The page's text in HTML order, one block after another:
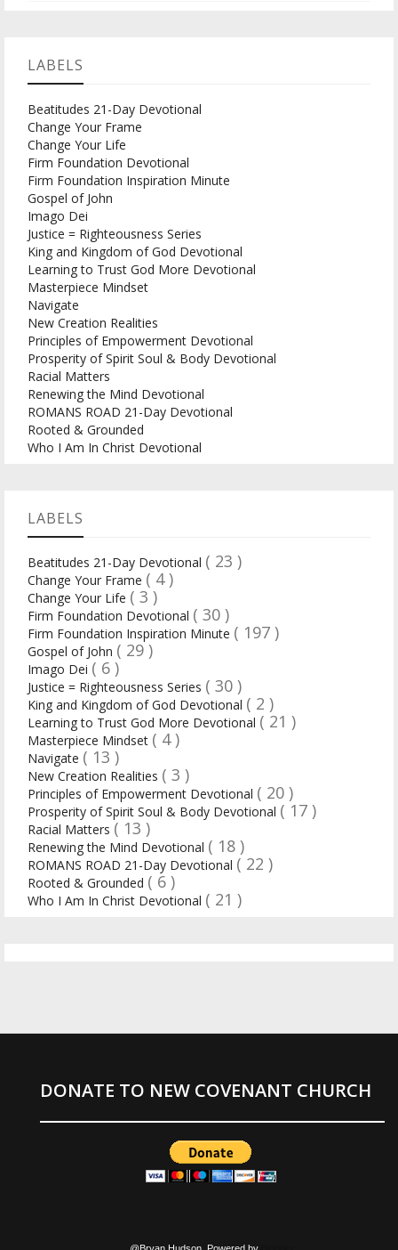
LABELS
Beatitudes 21-Day Devotional
Change Your Frame
Change Your Life
Firm Foundation Devotional
Firm Foundation Inspiration Minute
Gospel of John
Imago Dei
Justice = Righteousness Series
King and Kingdom of God Devotional
Learning to Trust God More Devotional
Masterpiece Mindset
Navigate
New Creation Realities
Principles of Empowerment Devotional
Prosperity of Spirit Soul & Body Devotional
Racial Matters
Renewing the Mind Devotional
ROMANS ROAD 21-Day Devotional
Rooted & Grounded
Who I Am In Christ Devotional
LABELS
Beatitudes 21-Day Devotional ( 23 )
Change Your Frame ( 4 )
Change Your Life ( 3 )
Firm Foundation Devotional ( 30 )
Firm Foundation Inspiration Minute ( 197 )
Gospel of John ( 29 )
Imago Dei ( 6 )
Justice = Righteousness Series ( 30 )
King and Kingdom of God Devotional ( 2 )
Learning to Trust God More Devotional ( 21 )
Masterpiece Mindset ( 4 )
Navigate ( 13 )
New Creation Realities ( 3 )
Principles of Empowerment Devotional ( 20 )
Prosperity of Spirit Soul & Body Devotional ( 17 )
Racial Matters ( 13 )
Renewing the Mind Devotional ( 18 )
ROMANS ROAD 21-Day Devotional ( 22 )
Rooted & Grounded ( 6 )
Who I Am In Christ Devotional ( 21 )
DONATE TO NEW COVENANT CHURCH